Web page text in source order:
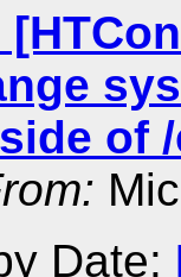
of
Date: